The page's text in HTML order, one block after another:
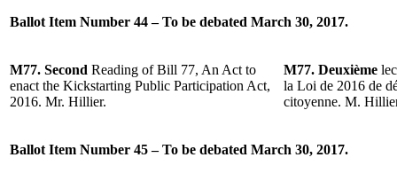
Ballot Item Number 44 – To be debated March 30, 2017.
M77. Second Reading of Bill 77, An Act to
enact the Kickstarting Public Participation Act,
2016. Mr. Hillier.
M77. Deuxième
la Loi de 2016 de
citoyenne. M.
Ballot Item Number 45 – To be debated March 30, 2017.